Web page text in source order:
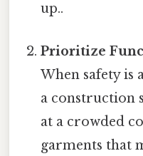
up..
Prioritize
When safety
a construction
at a crowded
garments that